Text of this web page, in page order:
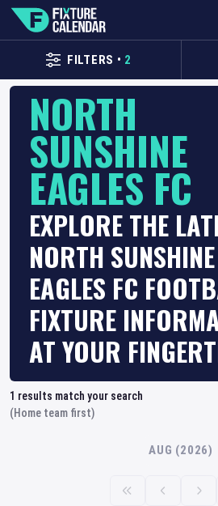
FILTERS • 2
NORTH
SUNSHINE
EAGLES FC
EXPLORE THE
NORTH SUNSHINE
EAGLES FC
FIXTURE
AT YOUR
1 results match your search
(Home team first)
AUG (2026)